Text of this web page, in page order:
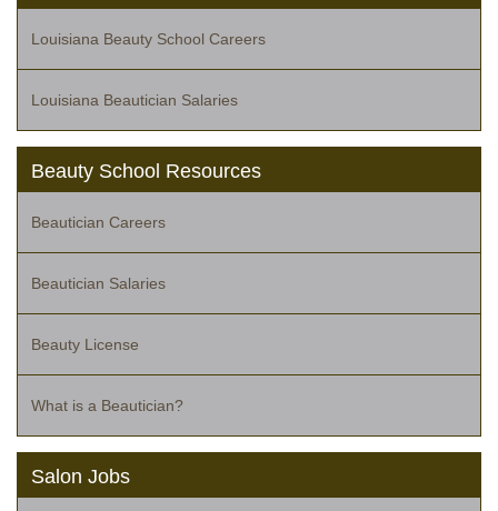
Louisiana Beauty School Careers
Louisiana Beautician Salaries
Beauty School Resources
Beautician Careers
Beautician Salaries
Beauty License
What is a Beautician?
Salon Jobs